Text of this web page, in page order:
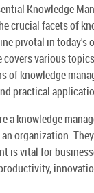
Knowledge
crucial facets of
pivotal in today's
covers various
of knowledge
practical
a knowledge
organization.
is vital for